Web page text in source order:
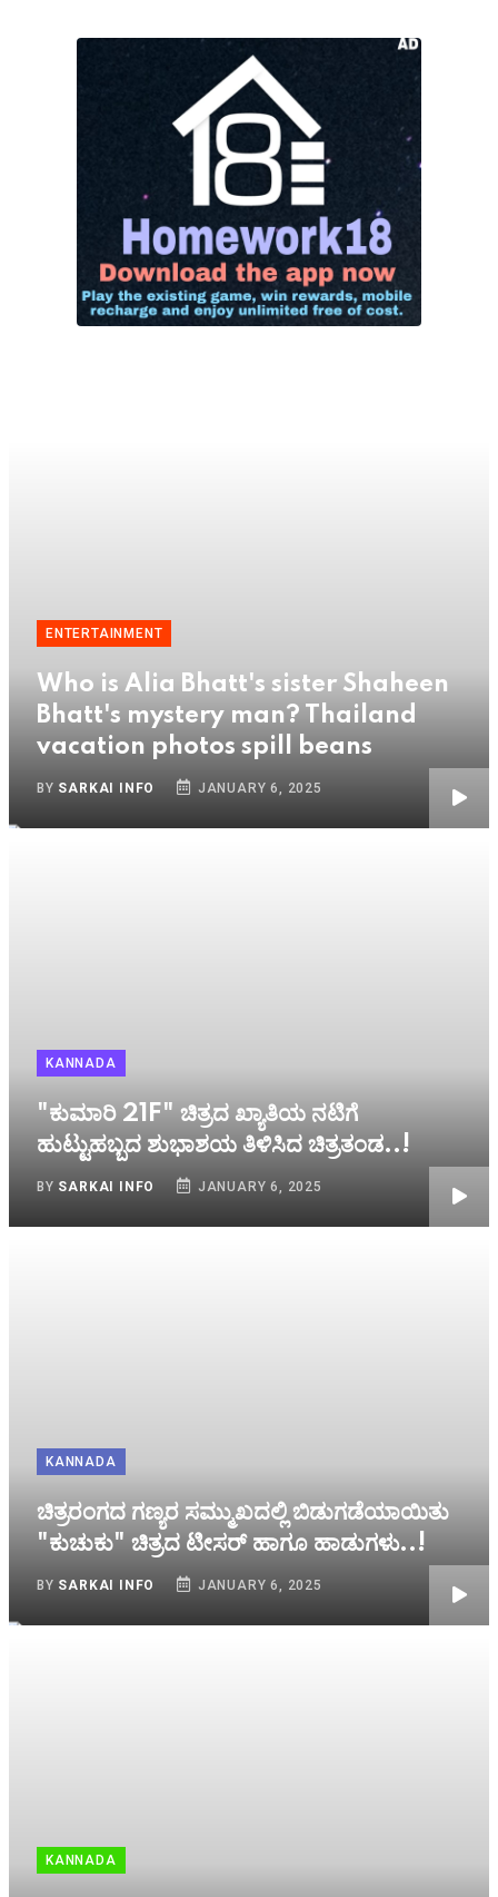
ENTERTAINMENT
Who is Alia Bhatt's sister Shaheen
Bhatt's mystery man? Thailand
vacation photos spill beans
BY SARKAI INFO JANUARY 6, 2025
KANNADA
"ಕುಮಾರಿ 21F" ಚಿತ್ರದ ಖ್ಯಾತಿಯ ನಟಿಗೆ
ಹುಟ್ಟುಹಬ್ಬದ ಶುಭಾಶಯ ತಿಳಿಸಿದ ಚಿತ್ರತಂಡ..!
BY SARKAI INFO JANUARY 6, 2025
KANNADA
ಚಿತ್ರರಂಗದ ಗಣ್ಯರ ಸಮ್ಮುಖದಲ್ಲಿ ಬಿಡುಗಡೆಯಾಯಿತು
"ಕುಚುಕು" ಚಿತ್ರದ ಟೀಸರ್ ಹಾಗೂ ಹಾಡುಗಳು..!
BY SARKAI INFO JANUARY 6, 2025
KANNADA